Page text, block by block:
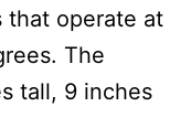
that operate at
The
tall, 9 inches